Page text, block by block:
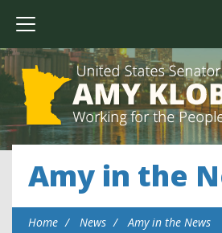
Amy in the
Home News Amy in the News